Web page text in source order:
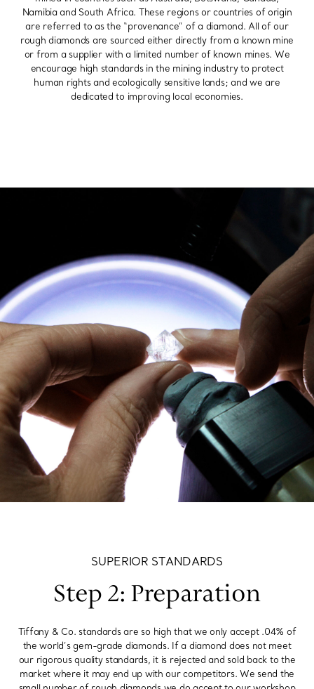
Namibia and South Africa. These regions or countries of origin
are referred to as the “provenance” of a diamond. All of our
rough diamonds are sourced either directly from a known mine
or from a supplier with a limited number of known mines. We
encourage high standards in the mining industry to protect
human rights and ecologically sensitive lands; and we are
dedicated to improving local economies.
SUPERIOR STANDARDS
Step 2: Preparation
Tiffany & Co. standards are so high that we only accept .04% of
the world’s gem-grade diamonds. If a diamond does not meet
our rigorous quality standards, it is rejected and sold back to the
market where it may end up with our competitors. We send the